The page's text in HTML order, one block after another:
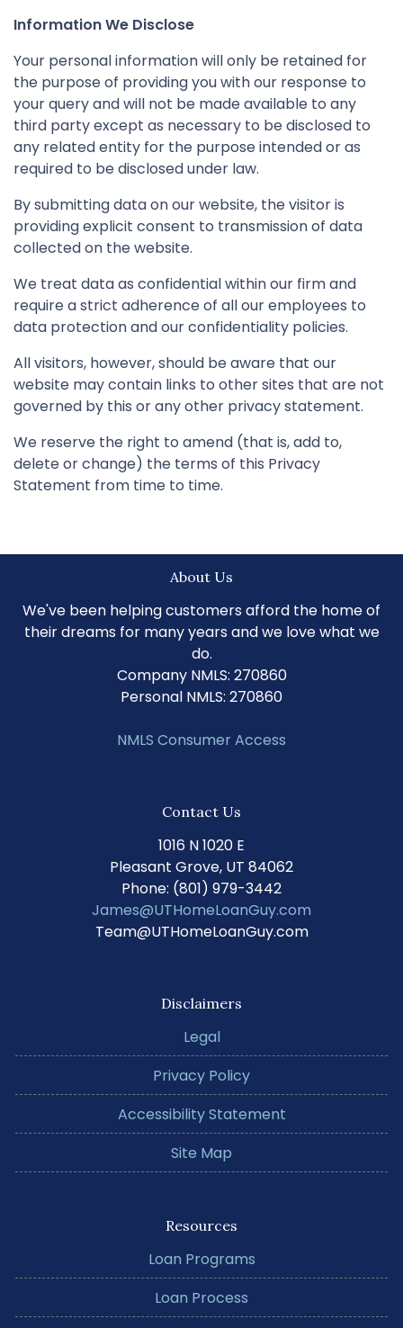
Information We Disclose
Your personal information will only be retained for
the purpose of providing you with our response to
your query and will not be made available to any
third party except as necessary to be disclosed to
any related entity for the purpose intended or as
required to be disclosed under law.
By submitting data on our website, the visitor is
providing explicit consent to transmission of data
collected on the website.
We treat data as confidential within our firm and
require a strict adherence of all our employees to
data protection and our confidentiality policies.
All visitors, however, should be aware that our
website may contain links to other sites that are not
governed by this or any other privacy statement.
We reserve the right to amend (that is, add to,
delete or change) the terms of this Privacy
Statement from time to time.
About Us
We've been helping customers afford the home of
their dreams for many years and we love what we
do.
Company NMLS: 270860
Personal NMLS: 270860
NMLS Consumer Access
Contact Us
1016 N 1020 E
Pleasant Grove, UT 84062
Phone: (801) 979-3442
James@UTHomeLoanGuy.com
Team@UTHomeLoanGuy.com
Disclaimers
Legal
Privacy Policy
Accessibility Statement
Site Map
Resources
Loan Programs
Loan Process